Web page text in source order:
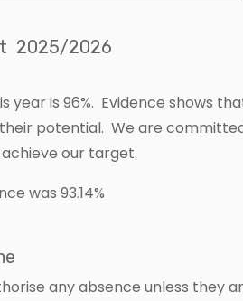
2025/2026
is 96%. Evidence shows
potential. We are
our target.
was 93.14%
any absence unless they